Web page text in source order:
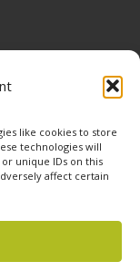
like cookies to store
technologies will
unique IDs on this
affect certain